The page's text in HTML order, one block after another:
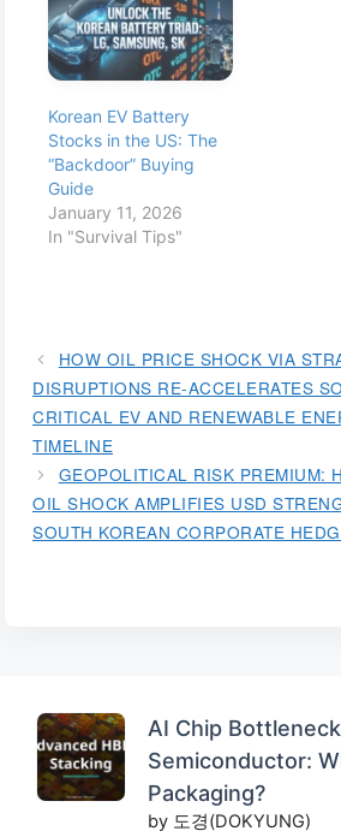
Korean EV Battery
Stocks in the US: The
“Backdoor” Buying
Guide
January 11, 2026
In "Survival Tips"
HOW OIL PRICE SHOCK VIA
DISRUPTIONS RE-ACCELERATES
CRITICAL EV AND RENEWABLE
TIMELINE
GEOPOLITICAL RISK PREMIUM:
OIL SHOCK AMPLIFIES USD
SOUTH KOREAN CORPORATE
AI Chip
Semiconductor:
Packaging?
by 도경(DOKYUNG)